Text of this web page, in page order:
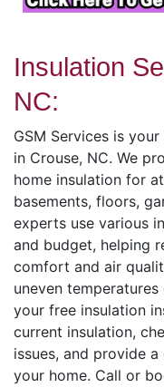
Insulation
NC:
GSM Services is
in Crouse, NC. We
home insulation for
basements, floors,
experts use various
and budget, helping
comfort and air
uneven
your free insulation
current insulation,
issues, and provide
your home. Call or